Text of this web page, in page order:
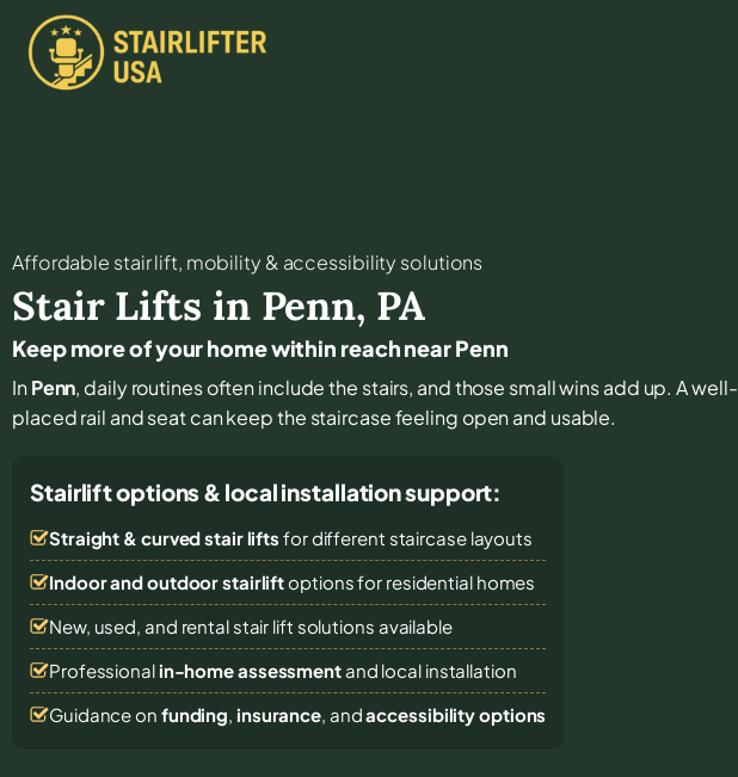
Affordable stair lift, mobility & accessibility solutions
Stair Lifts in Penn, PA
Keep more of your home within reach near Penn
InPenn, daily routines often include the stairs, and those small wins add up. A well-
placed rail and seat can keep the staircase feeling open and usable.
Stairlift options & local installation support:
Straight & curved stair lifts for different staircase layouts
Indoor and outdoor stairliftoptions for residential homes
New, used, and rental stair lift solutions available
Professional in-home assessmentand local installation
Guidance on funding, insurance, andaccessibility options